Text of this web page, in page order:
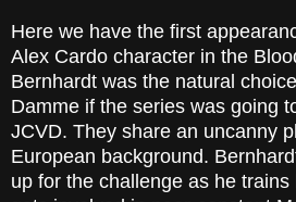
Here we have the first
Alex Cardo character in the
Bernhardt was the natural
Damme if the series was going
JCVD. They share an uncanny
European background.
up for the challenge as he trains